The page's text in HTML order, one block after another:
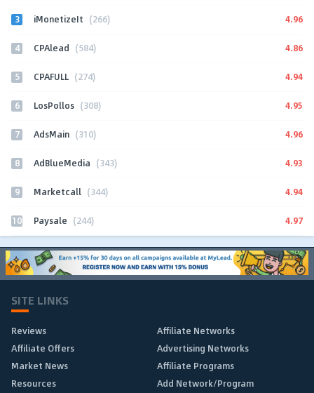
3 iMonetizeIt (266) 4.96
4 CPAlead (584) 4.86
5 CPAFULL (274) 4.94
6 LosPollos (308) 4.95
7 AdsMain (310) 4.96
8 AdBlueMedia (343) 4.93
9 Marketcall (344) 4.94
10 Paysale (244) 4.97
SITE LINKS
Reviews
Affiliate Networks
Affiliate Offers
Advertising Networks
Market News
Affiliate Programs
Resources
Add Network/Program